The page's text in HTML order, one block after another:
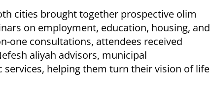
cities brought together prospective olim
on employment, education, housing, and
one consultations, attendees received
aliyah advisors, municipal
helping them turn their vision of life